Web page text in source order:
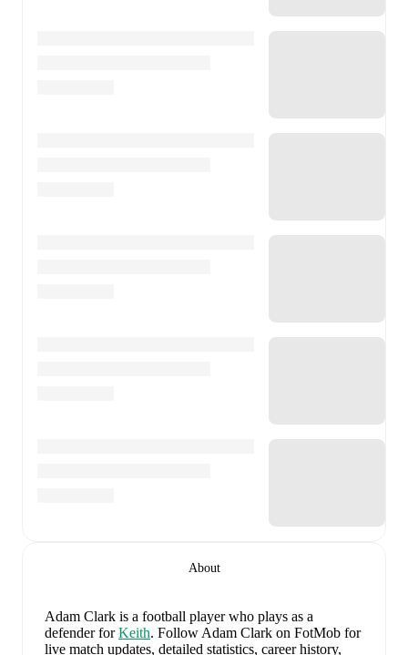
About
Adam Clark is a football player who plays as a
defenderforKeith. Follow Adam Clark on FotMob for
live match updates, detailed statistics, career history,